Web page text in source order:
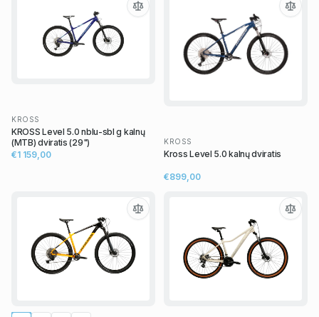
KROSS
KROSS Level 5.0 nblu-sbl g kalnų
(MTB) dviratis (29")
€1 159,00
KROSS
Kross Level 5.0 kalnų dviratis
€899,00